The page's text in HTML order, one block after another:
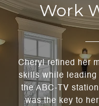
Work
Cheryl refined her
skills while leading
the ABC-TV
was the key to